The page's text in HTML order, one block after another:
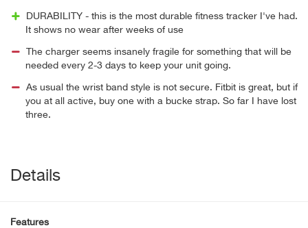
DURABILITY - this is the most durable fitness tracker I've had.
It shows no wear after weeks of use
The charger seems insanely fragile for something that will be
needed every 2-3 days to keep your unit going.
As usual the wrist band style is not secure. Fitbit is great, but if
you at all active, buy one with a bucke strap. So far I have lost
three.
Details
Features